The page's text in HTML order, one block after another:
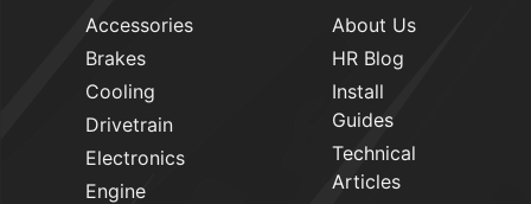
Accessories
Brakes
Cooling
Drivetrain
Electronics
Engine
About Us
HR Blog
Install
Guides
Technical
Articles